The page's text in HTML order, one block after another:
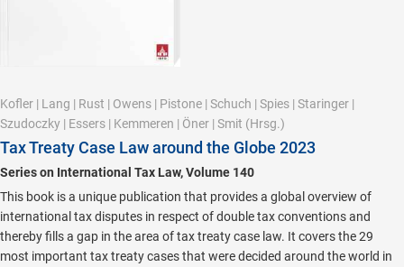
Kofler | Lang | Rust | Owens | Pistone | Schuch | Spies | Staringer |
Szudoczky | Essers | Kemmeren | Öner | Smit (Hrsg.)
Tax Treaty Case Law around the Globe 2023
Series on International Tax Law, Volume 140
This book is a unique publication that provides a global overview of
international tax disputes in respect of double tax conventions and
thereby fills a gap in the area of tax treaty case law. It covers the 29
most important tax treaty cases that were decided around the world in